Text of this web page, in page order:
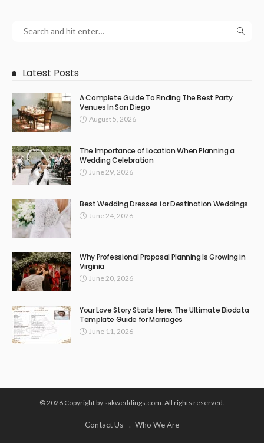
Latest Posts
A Complete Guide To Finding The Best Party
Venues In San Diego
August 5, 2026
The Importance of Location When Planning a
Wedding Celebration
June 29, 2026
Best Wedding Dresses for Destination Weddings
June 24, 2026
Why Professional Proposal Planning Is Growing in
Virginia
June 20, 2026
Your Love Story Starts Here: The Ultimate Biodata
Template Guide for Marriages
June 11, 2026
© 2026 Copyright by sakweddings.com. All rights reserved.
Contact Us Who We Are